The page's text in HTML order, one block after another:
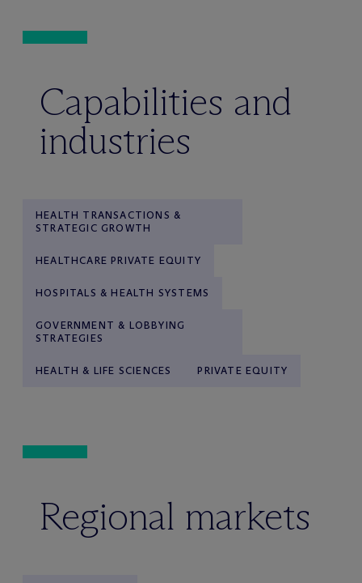
Capabilities and
industries
HEALTH TRANSACTIONS &
STRATEGIC GROWTH
HEALTHCARE PRIVATE EQUITY
HOSPITALS & HEALTH SYSTEMS
GOVERNMENT & LOBBYING
STRATEGIES
HEALTH & LIFE SCIENCES PRIVATE EQUITY
Regional markets